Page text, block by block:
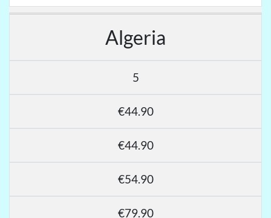
Algeria
5
€44.90
€44.90
€54.90
€79.90